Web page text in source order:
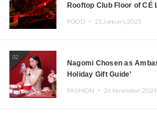
Rooftop Club Floor of CÉ
JOMMY, Kza (FORCE OF
FOOD ・ 21.January.2025
02
Nagomi Chosen as
Holiday Gift Guide’
FASHION ・ 26.November.2024